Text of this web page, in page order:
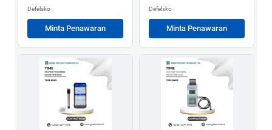
Defelsko
Minta Penawaran
Defelsko
Minta Penawaran